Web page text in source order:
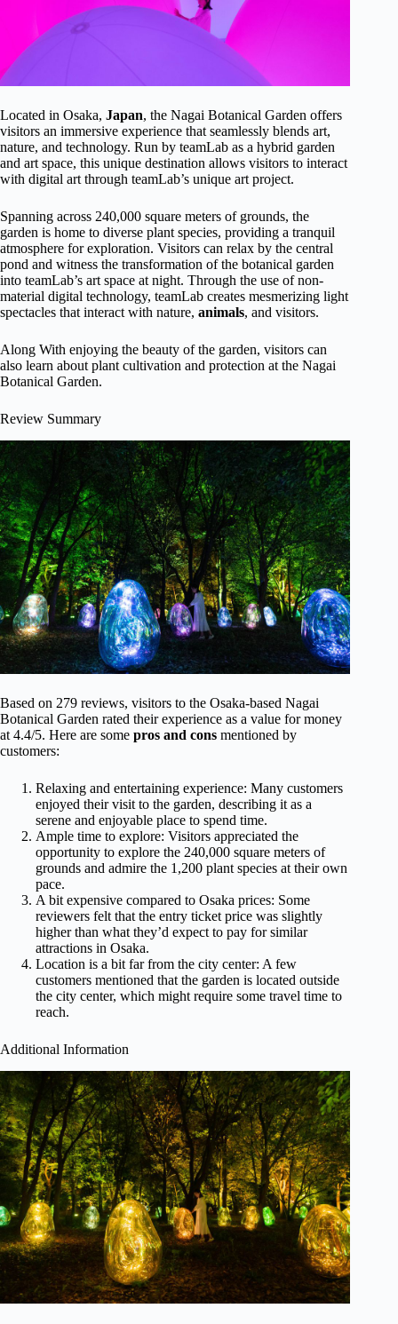
Located in Osaka, Japan, the Nagai Botanical Garden offers
visitors an immersive experience that seamlessly blends art,
nature, and technology. Run by teamLab as a hybrid garden
and art space, this unique destination allows visitors to interact
with digital art through teamLab’s unique art project.
Spanning across 240,000 square meters of grounds, the
garden is home to diverse plant species, providing a tranquil
atmosphere for exploration. Visitors can relax by the central
pond and witness the transformation of the botanical garden
into teamLab’s art space at night. Through the use of non-
material digital technology, teamLab creates mesmerizing light
spectacles that interact with nature, animals, and visitors.
Along With enjoying the beauty of the garden, visitors can
also learn about plant cultivation and protection at the Nagai
Botanical Garden.
Review Summary
Based on 279 reviews, visitors to the Osaka-based Nagai
Botanical Garden rated their experience as a value for money
at 4.4/5. Here are some pros and cons mentioned by
customers:
Relaxing and entertaining experience: Many customers
enjoyed their visit to the garden, describing it as a
serene and enjoyable place to spend time.
Ample time to explore: Visitors appreciated the
opportunity to explore the 240,000 square meters of
grounds and admire the 1,200 plant species at their own
pace.
A bit expensive compared to Osaka prices: Some
reviewers felt that the entry ticket price was slightly
higher than what they’d expect to pay for similar
attractions in Osaka.
Location is a bit far from the city center: A few
customers mentioned that the garden is located outside
the city center, which might require some travel time to
reach.
Additional Information